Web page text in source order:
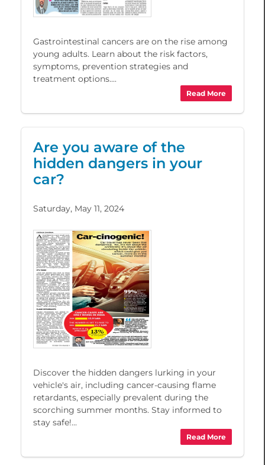
Gastrointestinal cancers are on the rise among
young adults. Learn about the risk factors,
symptoms, prevention strategies and
treatment options....
Read More
Are you aware of the
hidden dangers in your
car?
Saturday, May 11, 2024
Discover the hidden dangers lurking in your
vehicle's air, including cancer-causing flame
retardants, especially prevalent during the
scorching summer months. Stay informed to
stay safe!...
Read More